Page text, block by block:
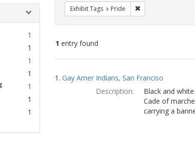
1
1
1
1
v
1
1
1
Exhibit Tags Pride Remove constraint
1 entry found
Search
Results
1. Gay Amer Indians, San Franciso
Description:
Black and
Cade of
carrying a